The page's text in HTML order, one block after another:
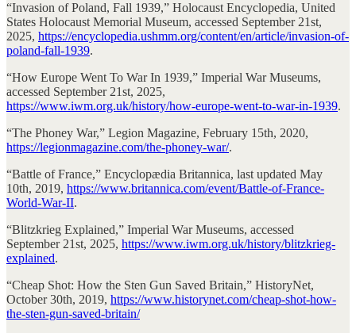
“Invasion of Poland, Fall 1939,” Holocaust Encyclopedia, United
States Holocaust Memorial Museum, accessed September 21st,
2025, https://encyclopedia.ushmm.org/content/en/article/invasion-of-
poland-fall-1939.
“How Europe Went To War In 1939,” Imperial War Museums,
accessed September 21st, 2025,
https://www.iwm.org.uk/history/how-europe-went-to-war-in-1939.
“The Phoney War,” Legion Magazine, February 15th, 2020,
https://legionmagazine.com/the-phoney-war/.
“Battle of France,” Encyclopædia Britannica, last updated May
10th, 2019, https://www.britannica.com/event/Battle-of-France-
World-War-II.
“Blitzkrieg Explained,” Imperial War Museums, accessed
September 21st, 2025, https://www.iwm.org.uk/history/blitzkrieg-
explained.
“Cheap Shot: How the Sten Gun Saved Britain,” HistoryNet,
October 30th, 2019, https://www.historynet.com/cheap-shot-how-
the-sten-gun-saved-britain/